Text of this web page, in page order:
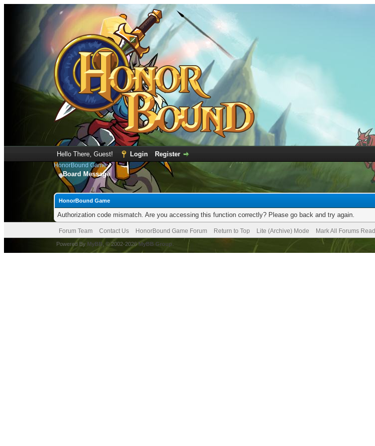
Hello There, Guest! Login Register
HonorBound Game
Board Message
HonorBound Game
Authorization code mismatch. Are you accessing this function correctly? Please go back and try again.
Forum Team Contact Us HonorBound Game Forum Return to Top Lite (Archive) Mode Mark All Forums Read
Powered By MyBB , © 2002-2026MyBB Group